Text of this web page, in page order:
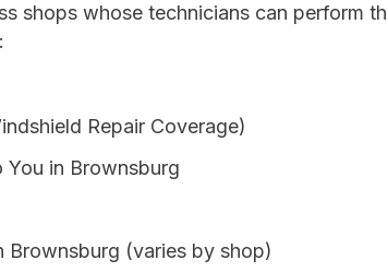
shops whose technicians can perform
Repair Coverage)
You in Brownsburg
Brownsburg (varies by shop)